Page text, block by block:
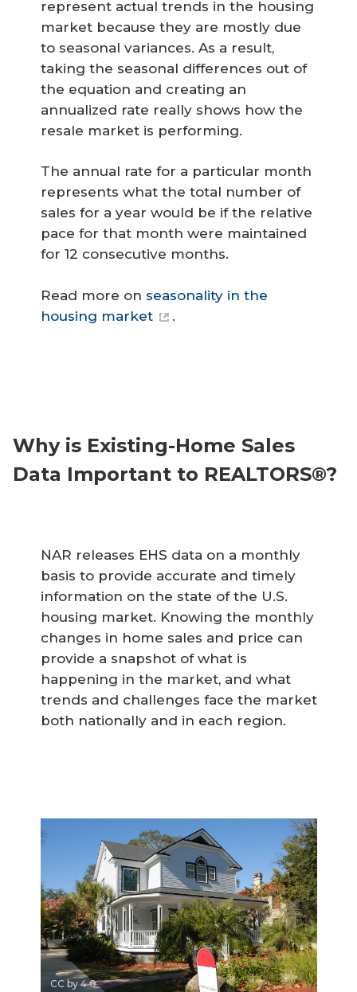
represent actual trends in the housing
market because they are mostly due
to seasonal variances. As a result,
taking the seasonal differences out of
the equation and creating an
annualized rate really shows how the
resale market is performing.
The annual rate for a particular month
represents what the total number of
sales for a year would be if the relative
pace for that month were maintained
for 12 consecutive months.
Read more on seasonality in the
housing market
.
Why is Existing-Home Sales
Data Important to REALTORS®?
NAR releases EHS data on a monthly
basis to provide accurate and timely
information on the state of the U.S.
housing market. Knowing the monthly
changes in home sales and price can
provide a snapshot of what is
happening in the market, and what
trends and challenges face the market
both nationally and in each region.
CC by 4.0